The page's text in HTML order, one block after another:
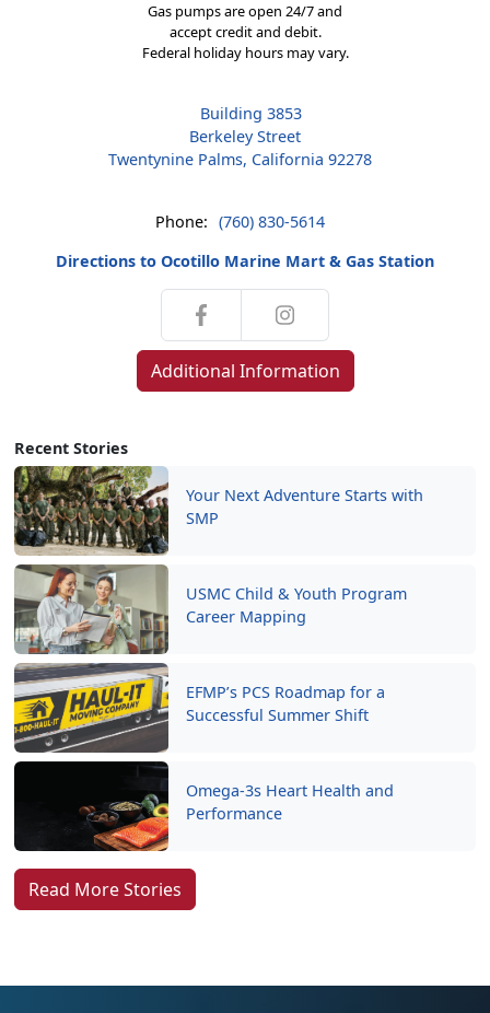
Recent Stories
Your Next Adventure Starts with
SMP
USMC Child & Youth Program
Career Mapping
EFMP’s PCS Roadmap for a
Successful Summer Shift
Omega-3s Heart Health and
Performance
Read More Stories
Gas pumps are open 24/7 and
accept credit and debit.
Federal holiday hours may vary.
Building 3853
Berkeley Street
Twentynine Palms, California 92278
Phone: (760) 830-5614
Directions to Ocotillo Marine Mart & Gas Station
Additional Information